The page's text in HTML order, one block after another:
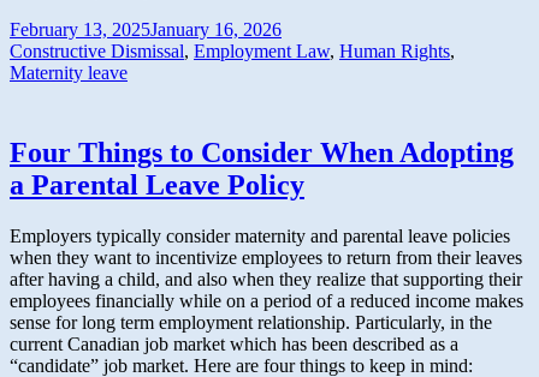
February 13, 2025January 16, 2026
Constructive Dismissal, Employment Law, Human Rights,
Maternity leave
Four Things to Consider When Adopting
a Parental Leave Policy
Employers typically consider maternity and parental leave policies
when they want to incentivize employees to return from their leaves
after having a child, and also when they realize that supporting their
employees financially while on a period of a reduced income makes
sense for long term employment relationship. Particularly, in the
current Canadian job market which has been described as a
“candidate” job market. Here are four things to keep in mind: